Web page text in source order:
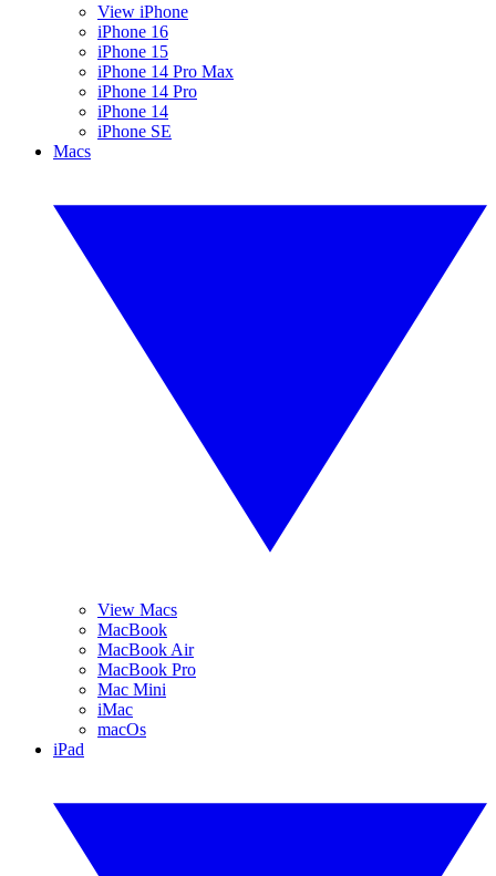
View iPhone
iPhone 16
iPhone 15
iPhone 14 Pro Max
iPhone 14 Pro
iPhone 14
iPhone SE
Macs
View Macs
MacBook
MacBook Air
MacBook Pro
Mac Mini
iMac
macOs
iPad